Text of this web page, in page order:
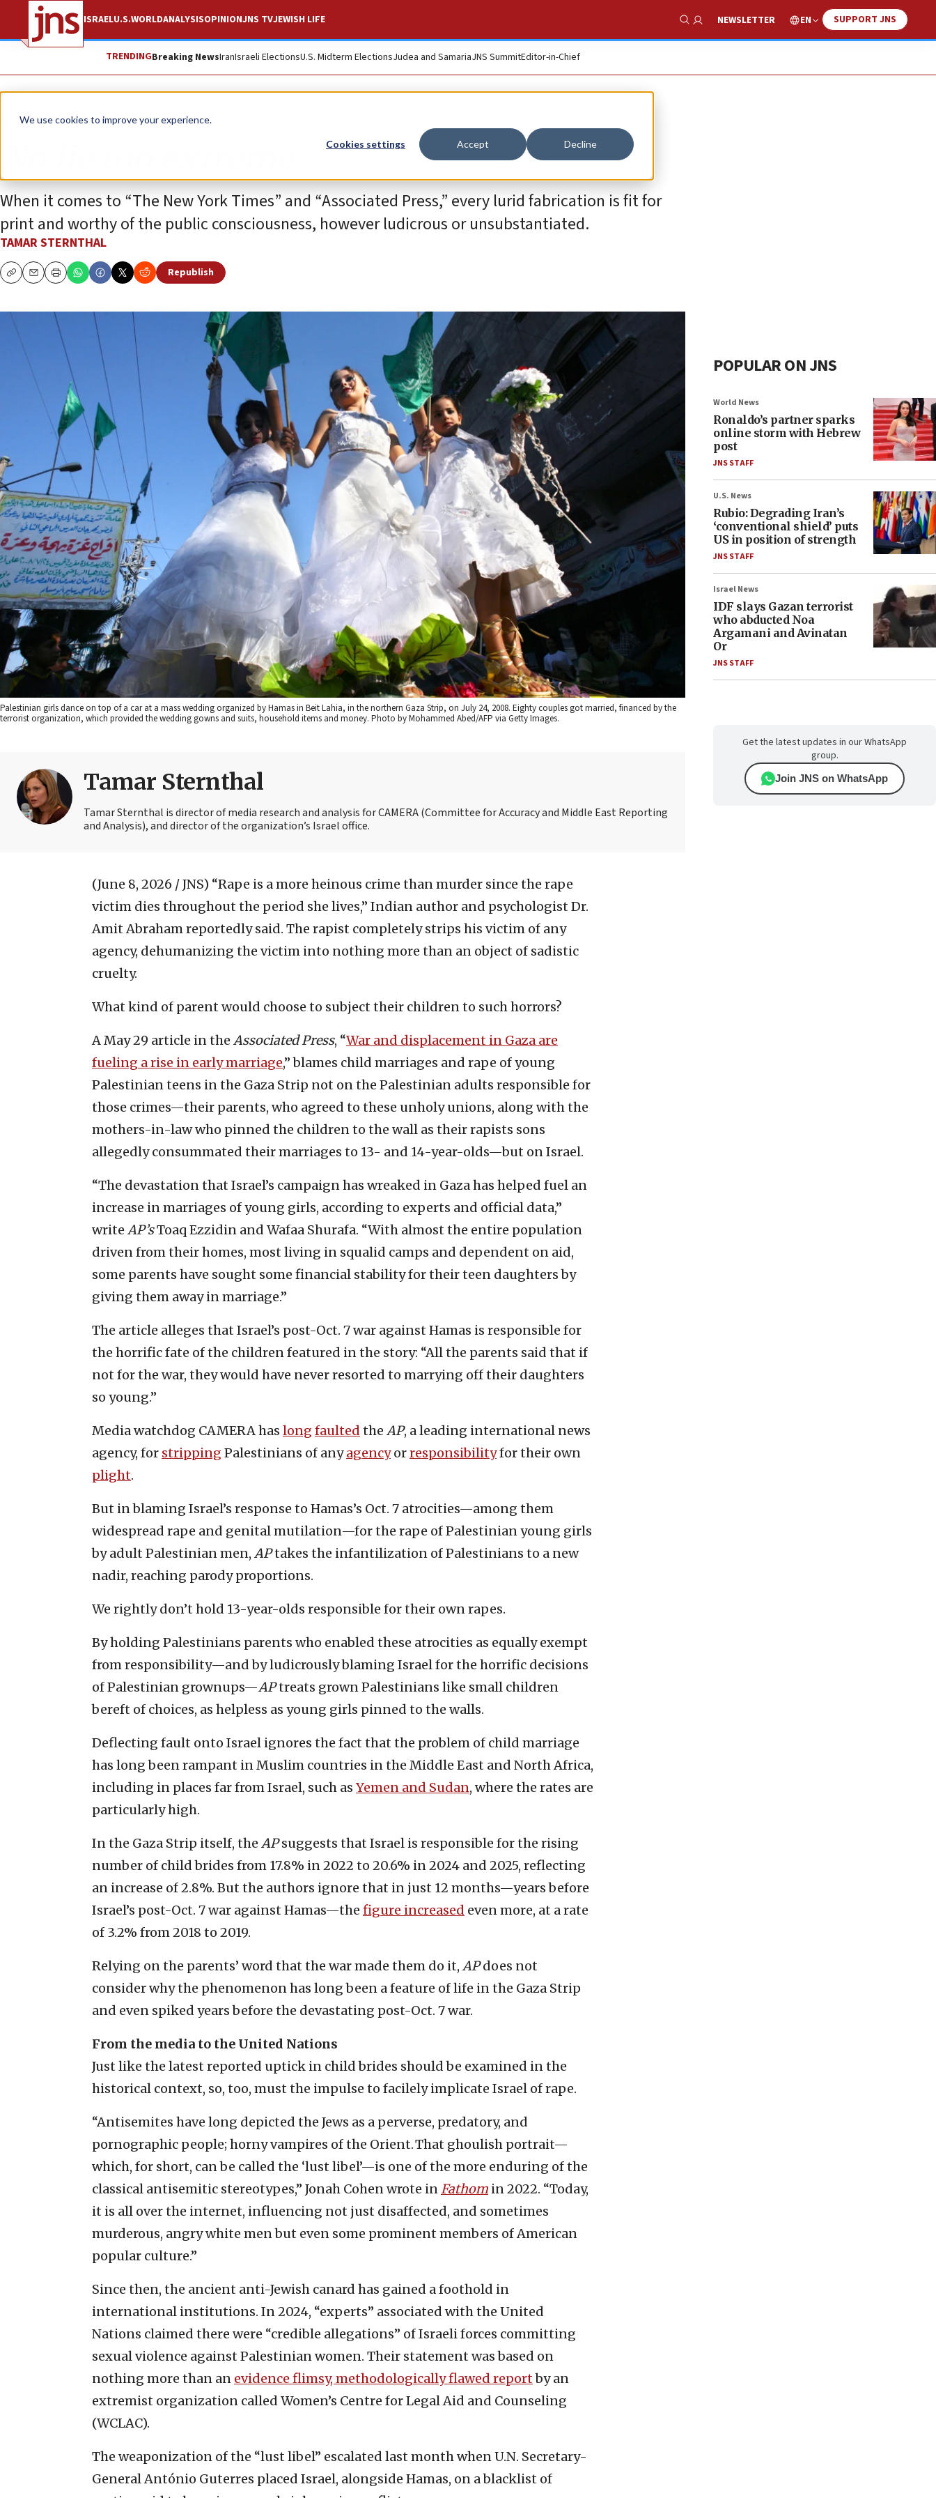
We use cookies to improve your experience.
Cookies settings Accept Decline
ISRAELU.S.WORLDANALYSISOPINIONJNS TVJEWISH LIFE
Show Search
NEWSLETTER EN SUPPORT JNS
TRENDINGBreaking NewsIranIsraeli ElectionsU.S. Midterm ElectionsJudea and SamariaJNS SummitEditor-in-Chief
Opinion
When it comes to “The New York Times” and “Associated Press,” every lurid fabrication is fit for
print and worthy of the public consciousness, however ludicrous or unsubstantiated.
TAMAR STERNTHAL
CopyEmailPrint
Republish
Palestinian girls dance on top of a car at a mass wedding organized by Hamas in Beit Lahia, in the northern Gaza Strip, on July 24, 2008. Eighty couples got married, financed by the
terrorist organization, which provided the wedding gowns and suits, household items and money. Photo by Mohammed Abed/AFP via Getty Images.
Tamar Sternthal
Tamar Sternthal is director of media research and analysis for CAMERA (Committee for Accuracy and Middle East Reporting
and Analysis), and director of the organization’s Israel office.
(June 8, 2026 / JNS) “Rape is a more heinous crime than murder since the rape
victim dies throughout the period she lives,” Indian author and psychologist Dr.
Amit Abraham reportedly said. The rapist completely strips his victim of any
agency, dehumanizing the victim into nothing more than an object of sadistic
cruelty.
What kind of parent would choose to subject their children to such horrors?
A May 29 article in the Associated Press, “War and displacement in Gaza are
fueling a rise in early marriage,” blames child marriages and rape of young
Palestinian teens in the Gaza Strip not on the Palestinian adults responsible for
those crimes—their parents, who agreed to these unholy unions, along with the
mothers-in-law who pinned the children to the wall as their rapists sons
allegedly consummated their marriages to 13- and 14-year-olds—but on Israel.
“The devastation that Israel’s campaign has wreaked in Gaza has helped fuel an
increase in marriages of young girls, according to experts and official data,”
write AP’sToaq Ezzidin and Wafaa Shurafa. “With almost the entire population
driven from their homes, most living in squalid camps and dependent on aid,
some parents have sought some financial stability for their teen daughters by
giving them away in marriage.”
The article alleges that Israel’s post-Oct. 7 war against Hamas is responsible for
the horrific fate of the children featured in the story: “All the parents said that if
not for the war, they would have never resorted to marrying off their daughters
so young.”
Media watchdog CAMERA has long faulted the AP, a leading international news
agency, for stripping Palestinians of anyagencyorresponsibilityfor their own
plight.
But in blaming Israel’s response to Hamas’s Oct. 7 atrocities—among them
widespread rape and genital mutilation—for the rape of Palestinian young girls
by adult Palestinian men, APtakes the infantilization of Palestinians to a new
nadir, reaching parody proportions.
We rightly don’t hold 13-year-olds responsible for their own rapes.
By holding Palestinians parents who enabled these atrocities as equally exempt
from responsibility—and by ludicrously blaming Israel for the horrific decisions
of Palestinian grownups—APtreats grown Palestinians like small children
bereft of choices, as helpless as young girls pinned to the walls.
Deflecting fault onto Israel ignores the fact that the problem of child marriage
has long been rampant in Muslim countries in the Middle East and North Africa,
including in places far from Israel, such as Yemen and Sudan, where the rates are
particularly high.
In the Gaza Strip itself, the APsuggests that Israel is responsible for the rising
number of child brides from 17.8% in 2022 to 20.6% in 2024 and 2025, reflecting
an increase of 2.8%. But the authors ignore that in just 12 months—years before
Israel’s post-Oct. 7 war against Hamas—the figure increased even more, at a rate
of 3.2% from 2018 to 2019.
Relying on the parents’ word that the war made them do it, APdoes not
consider why the phenomenon has long been a feature of life in the Gaza Strip
and even spiked years before the devastating post-Oct. 7 war.
From the media to the United Nations
Just like the latest reported uptick in child brides should be examined in the
historical context, so, too, must the impulse to facilely implicate Israel of rape.
“Antisemites have long depicted the Jews as a perverse, predatory, and
pornographic people; horny vampires of the Orient. That ghoulish portrait—
which, for short, can be called the ‘lust libel’—is one of the more enduring of the
classical antisemitic stereotypes,” Jonah Cohen wrote in Fathom in 2022. “Today,
it is all over the internet, influencing not just disaffected, and sometimes
murderous, angry white men but even some prominent members of American
popular culture.”
Since then, the ancient anti-Jewish canard has gained a foothold in
international institutions. In 2024, “experts” associated with the United
Nations claimed there were “credible allegations” of Israeli forces committing
sexual violence against Palestinian women. Their statement was based on
nothing more than an evidence flimsy, methodologically flawed reportby an
extremist organization called Women’s Centre for Legal Aid and Counseling
(WCLAC).
The weaponization of the “lust libel” escalated last month when U.N. Secretary-
General António Guterres placed Israel, alongside Hamas, on a blacklist of
POPULAR ON JNS
World News
Ronaldo’s partner sparks
online storm with Hebrew
post
JNS STAFF
U.S. News
Rubio: Degrading Iran’s
‘conventional shield’ puts
US in position of strength
JNS STAFF
Israel News
IDF slays Gazan terrorist
who abducted Noa
Argamani and Avinatan
Or
JNS STAFF
Get the latest updates in our WhatsApp
group.
Join JNS on WhatsApp